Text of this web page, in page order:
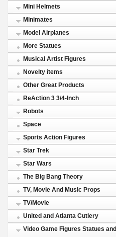
Mini Helmets
Minimates
Model Airplanes
More Statues
Musical Artist Figures
Novelty items
Other Great Products
ReAction 3 3/4-Inch
Robots
Space
Sports Action Figures
Star Trek
Star Wars
The Big Bang Theory
TV, Movie And Music Props
TV/Movie
United and Atlanta Cutlery
Video Game Figures Statues and